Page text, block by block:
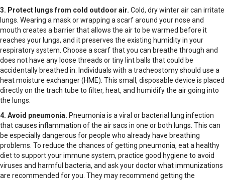
3. Protect lungs from cold outdoor air. Cold, dry winter air can irritate
lungs. Wearing a mask or wrapping a scarf around your nose and
mouth creates a barrier that allows the air to be warmed before it
reaches your lungs, and it preserves the existing humidity in your
respiratory system. Choose a scarf that you can breathe through and
does not have any loose threads or tiny lint balls that could be
accidentally breathed in. Individuals with a tracheostomy should use a
heat moisture exchanger (HME). This small, disposable device is placed
directly on the trach tube to filter, heat, and humidify the air going into
the lungs.
4. Avoid pneumonia. Pneumonia is a viral or bacterial lung infection
that causes inflammation of the air sacs in one or both lungs. This can
be especially dangerous for people who already have breathing
problems. To reduce the chances of getting pneumonia, eat a healthy
diet to support your immune system, practice good hygiene to avoid
viruses and harmful bacteria, and ask your doctor what immunizations
are recommended for you. They may recommend getting the